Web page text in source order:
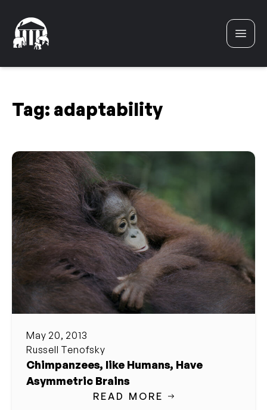
Tag: adaptability
May 20, 2013
Russell Tenofsky
Chimpanzees, like Humans, Have
Asymmetric Brains
READ MORE